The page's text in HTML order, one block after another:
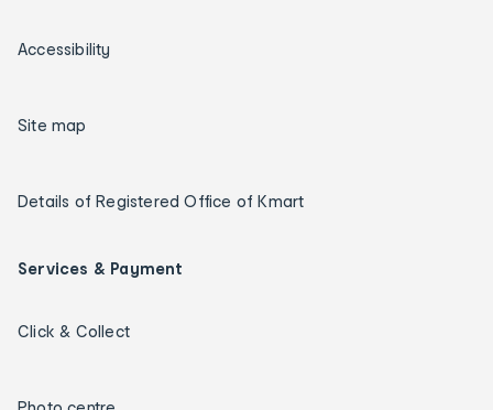
Accessibility
Site map
Details of Registered Office of Kmart
Services & Payment
Click & Collect